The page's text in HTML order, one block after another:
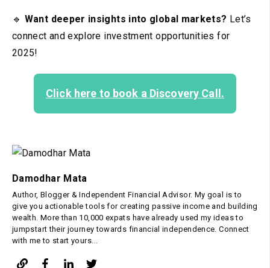
🔹 Want deeper insights into global markets? Let’s
connect and explore investment opportunities for
2025!
Click here to book a Discovery Call.
Damodhar Mata
Author, Blogger & Independent Financial Advisor. My goal is to
give you actionable tools for creating passive income and building
wealth. More than 10,000 expats have already used my ideas to
jumpstart their journey towards financial independence. Connect
with me to start yours...